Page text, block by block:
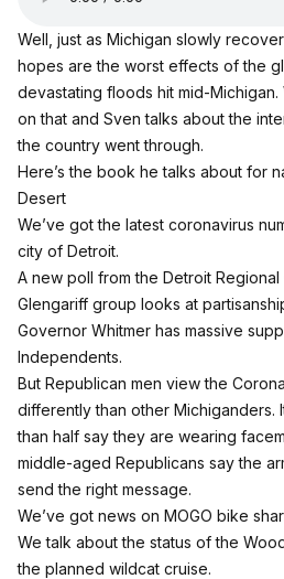
Well, just as Michigan slowly
hopes are the worst effects of the
devastating floods hit mid-
on that and Sven talks about the
the country went through.
Here’s the book he talks about for
Desert
We’ve got the latest coronavirus
city of Detroit.
A new poll from the Detroit
Glengariff group looks at
Governor Whitmer has massive
Independents.
But Republican men view the
differently than other Michiganders.
than half say they are wearing
middle-aged Republicans say the
send the right message.
We’ve got news on MOGO bike
We talk about the status of the
the planned wildcat cruise.